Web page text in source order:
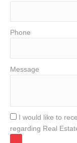
Phone
Message
I would like to
regarding Real